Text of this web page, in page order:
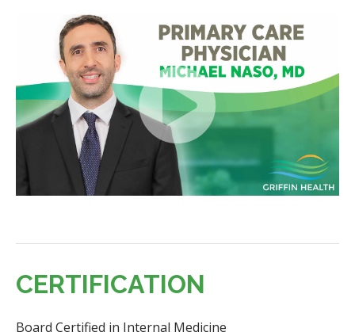
CERTIFICATION
Board Certified in Internal Medicine